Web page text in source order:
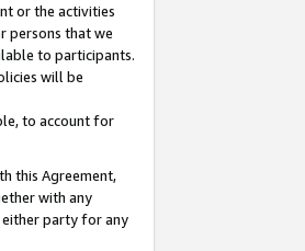
or the activities
persons that we
to participants.
will be
to account for
this Agreement,
with any
party for any